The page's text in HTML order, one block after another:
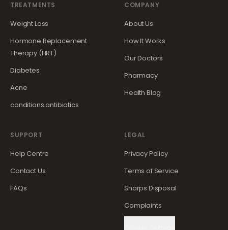
TREATMENTS
Weight Loss
Hormone Replacement
Therapy (HRT)
Diabetes
Acne
conditions.antibiotics
COMPANY
About Us
How It Works
Our Doctors
Pharmacy
Health Blog
SUPPORT
Help Centre
Contact Us
FAQs
LEGAL
Privacy Policy
Terms of Service
Sharps Disposal
Complaints